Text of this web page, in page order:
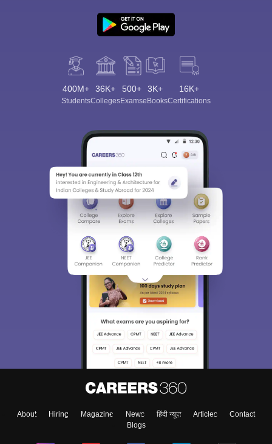
400M+
Students
36K+
Colleges
500+
Exams
3K+
eBooks
16K+
Certifications
About Hiring Magazine News हिंदी न्यूज़ Articles
Contact
Blogs